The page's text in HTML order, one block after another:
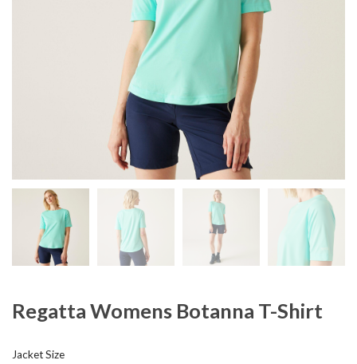
Regatta Womens Botanna T-Shirt
Jacket Size